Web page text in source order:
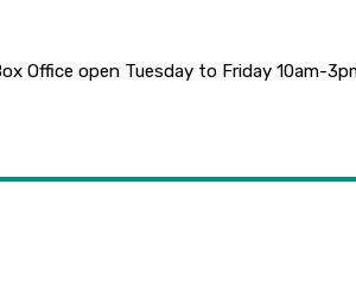
Office open Tuesday to Friday 10am-